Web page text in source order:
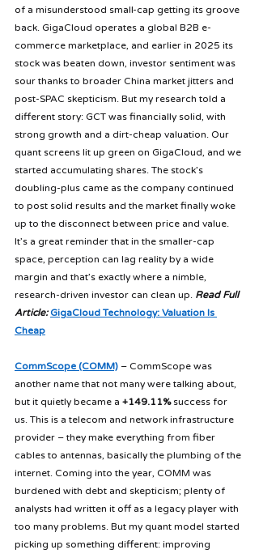
of a misunderstood small-cap getting its groove
back. GigaCloud operates a global B2B e-
commerce marketplace, and earlier in 2025 its
stock was beaten down, investor sentiment was
sour thanks to broader China market jitters and
post-SPAC skepticism. But my research told a
different story: GCT was financially solid, with
strong growth and a dirt-cheap valuation. Our
quant screens lit up green on GigaCloud, and we
started accumulating shares. The stock’s
doubling-plus came as the company continued
to post solid results and the market finally woke
up to the disconnect between price and value.
It’s a great reminder that in the smaller-cap
space, perception can lag reality by a wide
margin and that’s exactly where a nimble,
research-driven investor can clean up. Read Full
Article: GigaCloud Technology: Valuation Is
Cheap
CommScope (COMM) – CommScope was
another name that not many were talking about,
but it quietly became a +149.11% success for
us. This is a telecom and network infrastructure
provider – they make everything from fiber
cables to antennas, basically the plumbing of the
internet. Coming into the year, COMM was
burdened with debt and skepticism; plenty of
analysts had written it off as a legacy player with
too many problems. But my quant model started
picking up something different: improving